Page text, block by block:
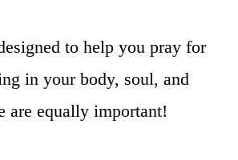
to help you pray for
in your body, soul, and
are equally important!